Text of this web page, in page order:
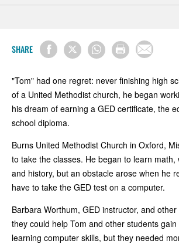
SHARE
"Tom" had one regret: never finishing high
of a United Methodist church, he began
his dream of earning a GED certificate, the
school diploma.
Burns United Methodist Church in Oxford,
to take the classes. He began to learn math,
and history, but an obstacle arose when he
have to take the GED test on a computer.
Barbara Worthum, GED instructor, and
they could help Tom and other students
learning computer skills, but they needed